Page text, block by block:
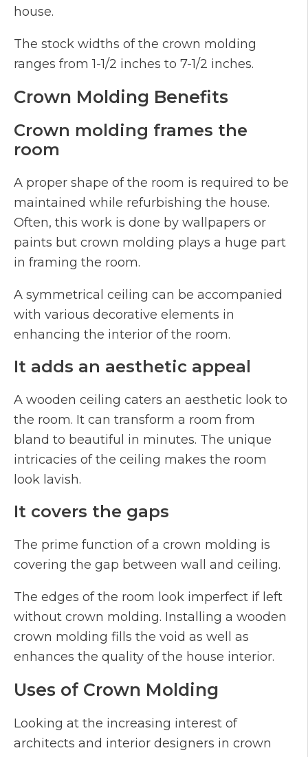
house.
The stock widths of the crown molding
ranges from 1-1/2 inches to 7-1/2 inches.
Crown Molding Benefits
Crown molding frames the
room
A proper shape of the room is required to be
maintained while refurbishing the house.
Often, this work is done by wallpapers or
paints but crown molding plays a huge part
in framing the room.
A symmetrical ceiling can be accompanied
with various decorative elements in
enhancing the interior of the room.
It adds an aesthetic appeal
A wooden ceiling caters an aesthetic look to
the room. It can transform a room from
bland to beautiful in minutes. The unique
intricacies of the ceiling makes the room
look lavish.
It covers the gaps
The prime function of a crown molding is
covering the gap between wall and ceiling.
The edges of the room look imperfect if left
without crown molding. Installing a wooden
crown molding fills the void as well as
enhances the quality of the house interior.
Uses of Crown Molding
Looking at the increasing interest of
architects and interior designers in crown